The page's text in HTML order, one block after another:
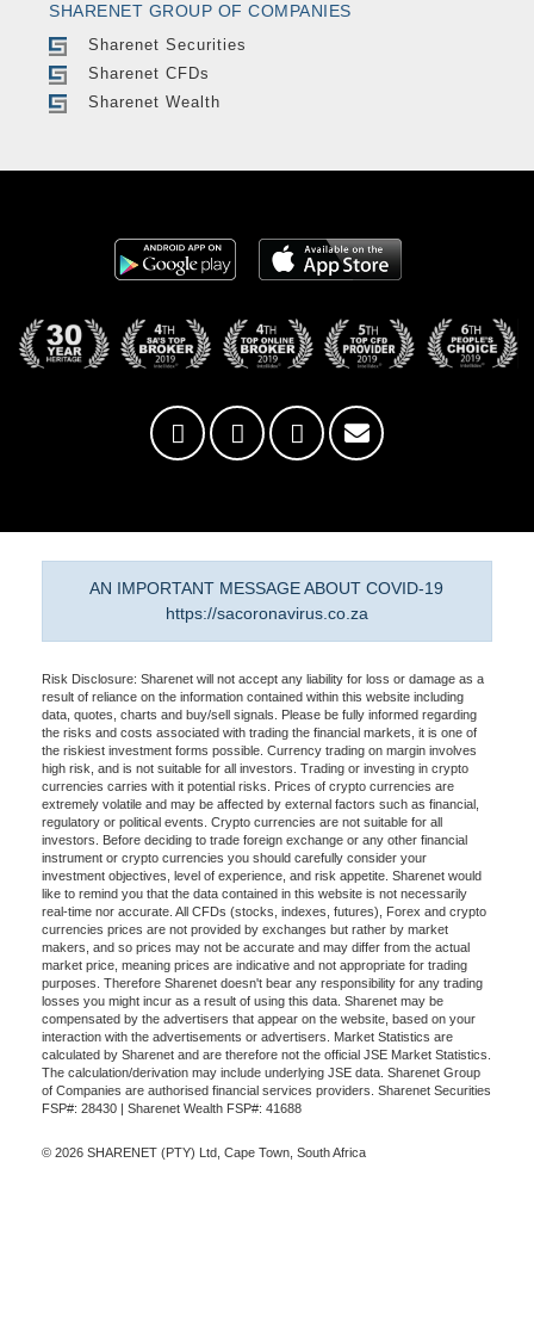
SHARENET GROUP OF COMPANIES
Sharenet Securities
Sharenet CFDs
Sharenet Wealth
AN IMPORTANT MESSAGE ABOUT COVID-19
https://sacoronavirus.co.za
Risk Disclosure: Sharenet will not accept any liability for loss or damage as a
result of reliance on the information contained within this website including
data, quotes, charts and buy/sell signals. Please be fully informed regarding
the risks and costs associated with trading the financial markets, it is one of
the riskiest investment forms possible. Currency trading on margin involves
high risk, and is not suitable for all investors. Trading or investing in crypto
currencies carries with it potential risks. Prices of crypto currencies are
extremely volatile and may be affected by external factors such as financial,
regulatory or political events. Crypto currencies are not suitable for all
investors. Before deciding to trade foreign exchange or any other financial
instrument or crypto currencies you should carefully consider your
investment objectives, level of experience, and risk appetite. Sharenet would
like to remind you that the data contained in this website is not necessarily
real-time nor accurate. All CFDs (stocks, indexes, futures), Forex and crypto
currencies prices are not provided by exchanges but rather by market
makers, and so prices may not be accurate and may differ from the actual
market price, meaning prices are indicative and not appropriate for trading
purposes. Therefore Sharenet doesn't bear any responsibility for any trading
losses you might incur as a result of using this data. Sharenet may be
compensated by the advertisers that appear on the website, based on your
interaction with the advertisements or advertisers. Market Statistics are
calculated by Sharenet and are therefore not the official JSE Market Statistics.
The calculation/derivation may include underlying JSE data. Sharenet Group
of Companies are authorised financial services providers. Sharenet Securities
FSP#: 28430 | Sharenet Wealth FSP#: 41688
© 2026 SHARENET (PTY) Ltd, Cape Town, South Africa